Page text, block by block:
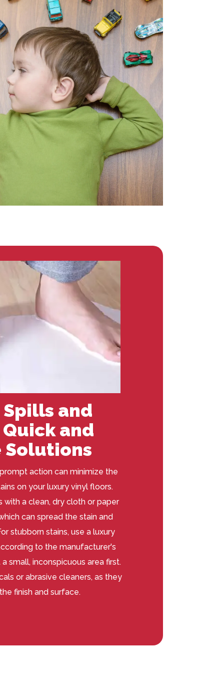
and
and
Solutions
action can minimize the
on your luxury vinyl floors.
a clean, dry cloth or paper
can spread the stain and
stubborn stains, use a luxury
to the manufacturer's
small, inconspicuous area first.
or abrasive cleaners, as they
finish and surface.